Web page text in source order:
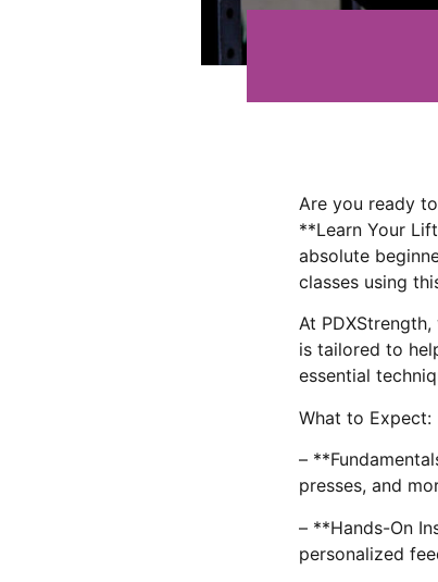
Are you ready
**Learn Your
absolute
classes using
At
is tailored to
essential
What to Expect:
–
presses, and
– **Hands-On
personalized